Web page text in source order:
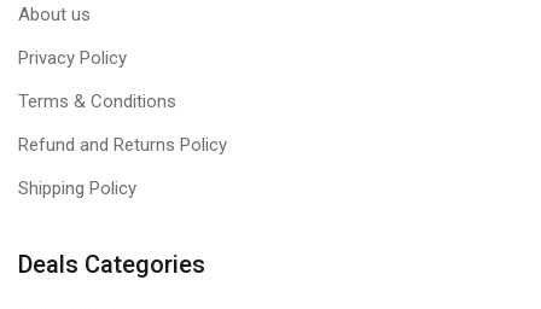
About us
Privacy Policy
Terms & Conditions
Refund and Returns Policy
Shipping Policy
Deals Categories